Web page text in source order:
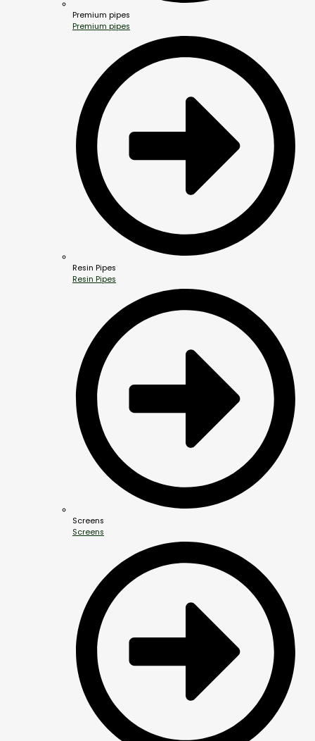
Premium pipes
Premium pipes
Resin Pipes
Resin Pipes
Screens
Screens